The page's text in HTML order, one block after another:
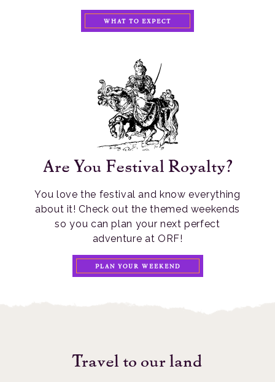
WHAT TO EXPECT
Are You Festival Royalty?
You love the festival and know everything
about it! Check out the themed weekends
so you can plan your next perfect
adventure at ORF!
PLAN YOUR WEEKEND
Travel to our land